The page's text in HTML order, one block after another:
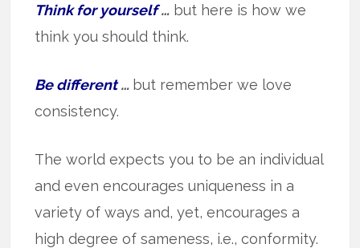
Think for yourself… but here is how we
think you should think.
Be different… but remember we love
consistency.
The world expects you to be an individual
and even encourages uniqueness in a
variety of ways and, yet, encourages a
high degree of sameness, i.e., conformity.